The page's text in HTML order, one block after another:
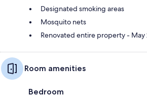
Designated smoking areas
Mosquito nets
Renovated entire property - May
Room amenities
Bedroom